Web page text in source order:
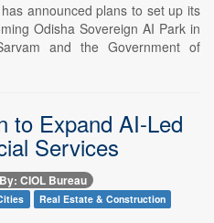
announced plans to set up its
Odisha Sovereign AI Park in
and the Government of
to Expand AI-Led
Services
CIOL Bureau
Real Estate & Construction